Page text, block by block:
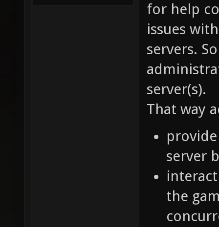
for help
issues
servers.
server(s).
That way
server
the